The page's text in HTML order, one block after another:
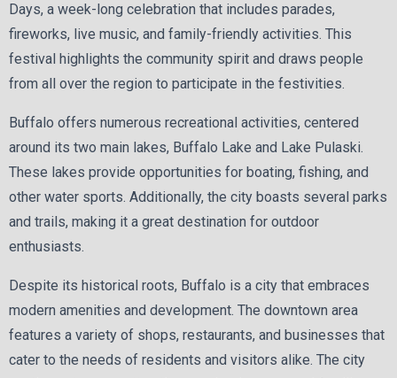
Days, a week-long celebration that includes parades,
fireworks, live music, and family-friendly activities. This
festival highlights the community spirit and draws people
from all over the region to participate in the festivities.
Buffalo offers numerous recreational activities, centered
around its two main lakes, Buffalo Lake and Lake Pulaski.
These lakes provide opportunities for boating, fishing, and
other water sports. Additionally, the city boasts several parks
and trails, making it a great destination for outdoor
enthusiasts.
Despite its historical roots, Buffalo is a city that embraces
modern amenities and development. The downtown area
features a variety of shops, restaurants, and businesses that
cater to the needs of residents and visitors alike. The city